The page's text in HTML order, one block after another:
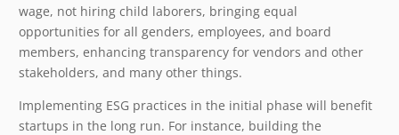
wage, not hiring child laborers, bringing equal
opportunities for all genders, employees, and board
members, enhancing transparency for vendors and other
stakeholders, and many other things.
Implementing ESG practices in the initial phase will benefit
startups in the long run. For instance, building the